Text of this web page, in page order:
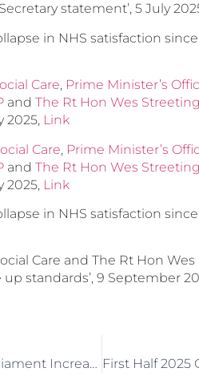
statement’, 5 July
in NHS satisfaction
Care, Prime Minister’s
and The Rt Hon Wes
2025, Link
Care, Prime Minister’s
and The Rt Hon Wes
2025, Link
in NHS satisfaction
Care and The Rt Hon Wes
standards’, 9 September
June 2025 In Review: UK Parliament Increases Attention On Dementia And Alzheimer’s Disease